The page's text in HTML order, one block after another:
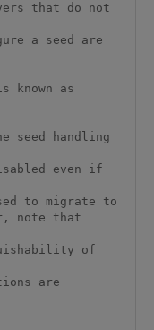
that do not
a seed are
known as
seed handling
even if
to migrate to
note that
of
are